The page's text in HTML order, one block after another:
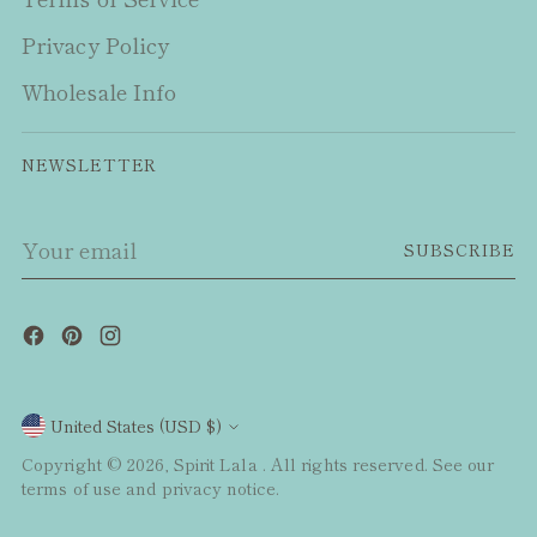
Privacy Policy
Wholesale Info
NEWSLETTER
email
SUBSCRIBE
Currency
United States (USD $)
Copyright © 2026, Spirit Lala . All rights reserved. See our
terms of use and privacy notice.